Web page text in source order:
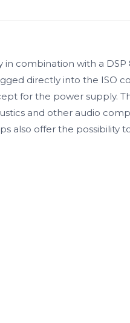
combination with a
directly into the ISO
for the power supply.
and other audio
also offer the